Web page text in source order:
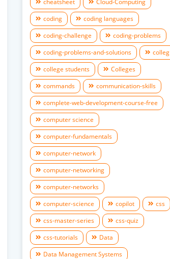
cheatsheet
Cloud-Computing
coding
coding languages
coding-challenge
coding-problems
coding-problems-and-solutions
colleg
college students
Colleges
commands
communication-skills
complete-web-development-course-free
computer science
computer-fundamentals
computer-network
computer-networking
computer-networks
computer-science
copilot
css
css-master-series
css-quiz
css-tutorials
Data
Data Management Systems